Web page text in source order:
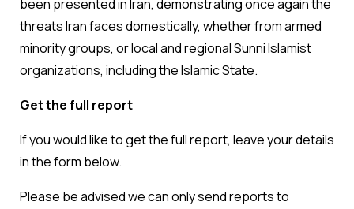
been presented in Iran, demonstrating once again the
threats Iran faces domestically, whether from armed
minority groups, or local and regional Sunni Islamist
organizations, including the Islamic State.
Get the full report
If you would like to get the full report, leave your details
in the form below.
Please be advised we can only send reports to